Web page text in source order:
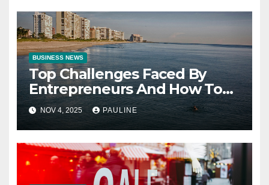
BUSINESS NEWS
Top Challenges Faced By
Entrepreneurs And How To
Overcome Them
NOV 4, 2025 PAULINE